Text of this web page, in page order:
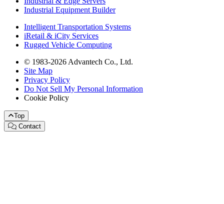
Industrial Equipment Builder
Intelligent Transportation Systems
iRetail & iCity Services
Rugged Vehicle Computing
© 1983-2026 Advantech Co., Ltd.
Site Map
Privacy Policy
Do Not Sell My Personal Information
Cookie Policy
Top
Contact